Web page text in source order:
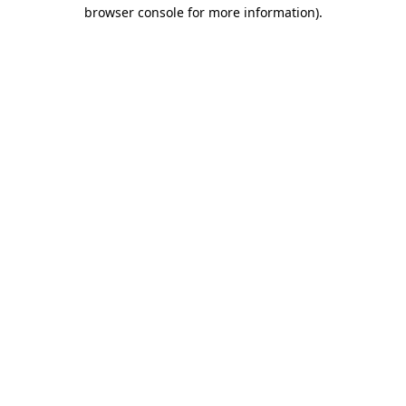
browser console for more information).